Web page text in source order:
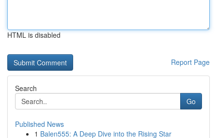
HTML is disabled
Report Page
Search
Go
Published News
1 Balen555: A Deep Dive into the Rising Star